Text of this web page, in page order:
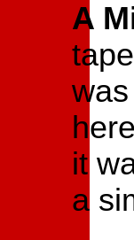
A
it
a